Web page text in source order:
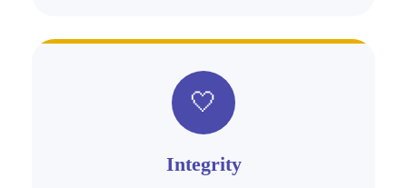
🤍
Integrity